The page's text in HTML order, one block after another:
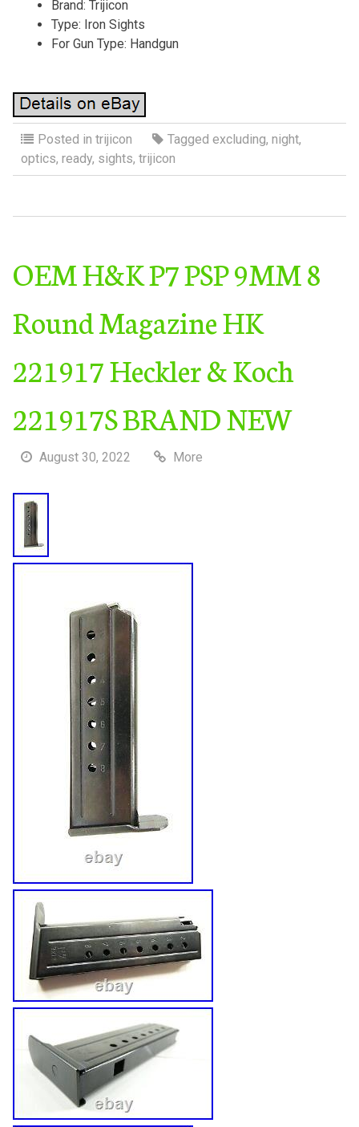
Brand: Trijicon
Type: Iron Sights
For Gun Type: Handgun
Posted in trijicon Tagged excluding, night,
optics, ready, sights, trijicon
OEM H&K P7 PSP 9MM 8
Round Magazine HK
221917 Heckler & Koch
221917S BRAND NEW
August 30, 2022 More